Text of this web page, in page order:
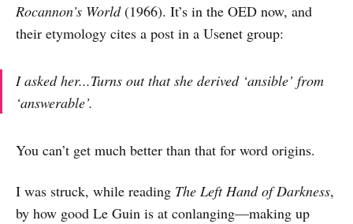
Rocannon’s World(1966). It’s in the OED now, and
their etymology cites a post in a Usenet group:
I asked her...Turns out that she derived ‘ansible’ from
‘answerable’.
You can’t get much better than that for word origins.
I was struck, while reading The Left Hand of Darkness,
by how good Le Guin is at conlanging—making up